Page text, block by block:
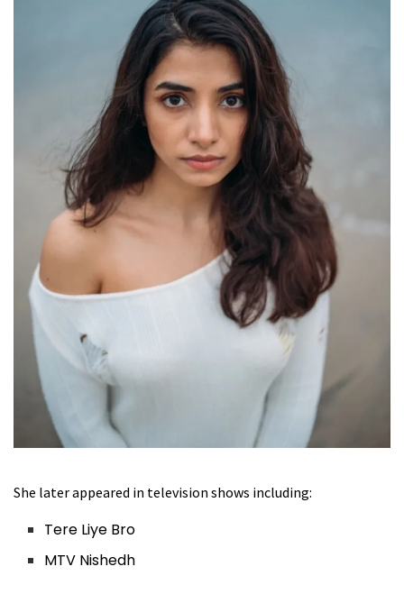
She later appeared in television shows including:
Tere Liye Bro
MTV Nishedh